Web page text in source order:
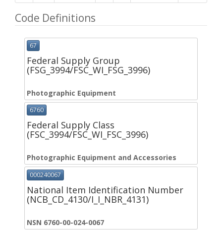
Code Definitions
67
Federal Supply Group
(FSG_3994/FSC_WI_FSG_3996)
Photographic Equipment
6760
Federal Supply Class
(FSC_3994/FSC_WI_FSC_3996)
Photographic Equipment and Accessories
000240067
National Item Identification Number
(NCB_CD_4130/I_I_NBR_4131)
NSN 6760-00-024-0067